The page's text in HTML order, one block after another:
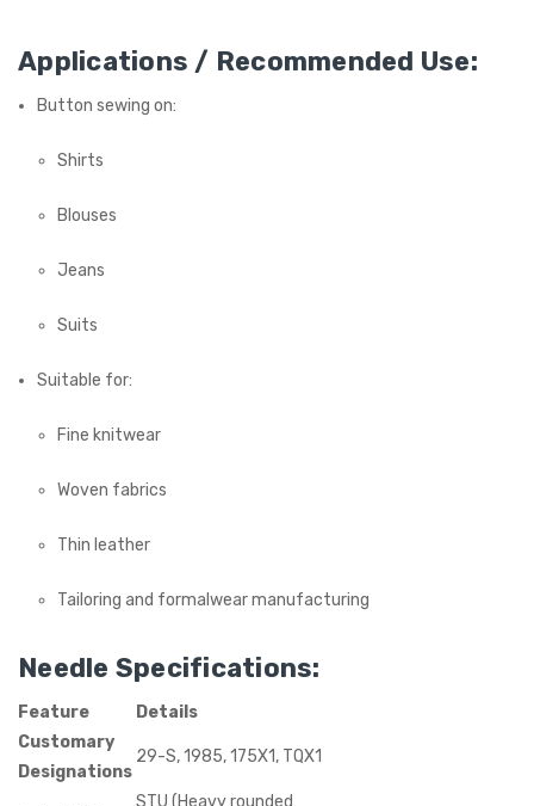
Applications / Recommended Use:
Button sewing on:
Shirts
Blouses
Jeans
Suits
Suitable for:
Fine knitwear
Woven fabrics
Thin leather
Tailoring and formalwear manufacturing
Needle Specifications:
Feature
Details
Customary
Designations
29-S, 1985, 175X1, TQX1
STU (Heavy rounded